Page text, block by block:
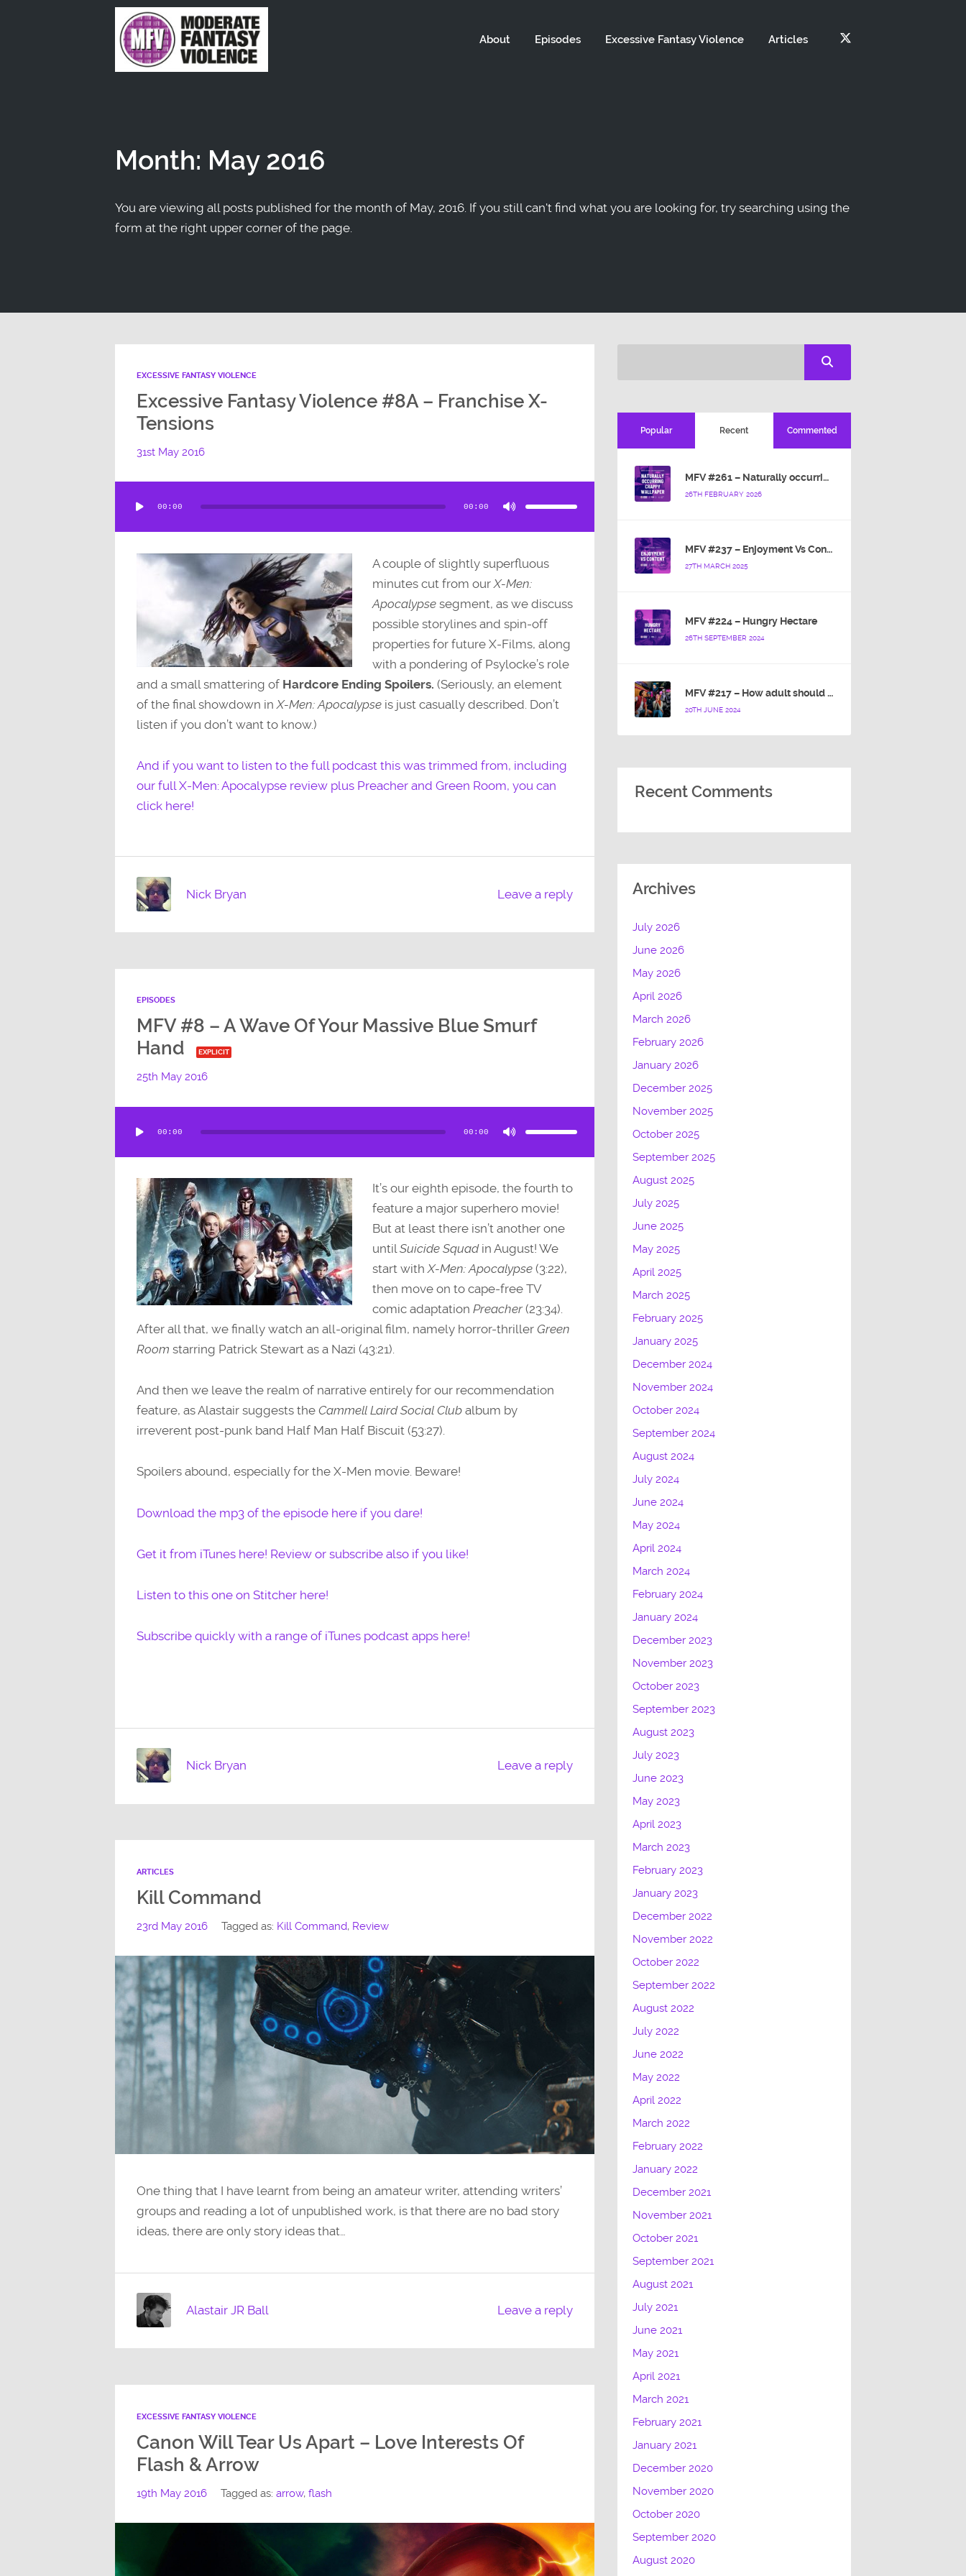
About Episodes Excessive Fantasy Violence Articles
Month: May 2016
You are viewing all posts published for the month of May, 2016. If you still can't find what you are looking for, try searching using the
form at the right upper corner of the page.
EXCESSIVE FANTASY VIOLENCE
Excessive Fantasy Violence #8A – Franchise X-
Tensions
31st May 2016
Player
00:00 00:00
keys
or
A couple of slightly superfluous
minutes cut from our X-Men:
Apocalypsesegment, as we discuss
possible storylines and spin-off
properties for future X-Films, along
with a pondering of Psylocke’s role
and a small smattering of Hardcore Ending Spoilers. (Seriously, an element
of the final showdown in X-Men: Apocalypseis just casually described. Don’t
listen if you don’t want to know.)
And if you want to listen to the full podcast this was trimmed from, including
our full X-Men: Apocalypse review plus Preacher and Green Room, you can
click here!
Leave a reply
Nick Bryan
EPISODES
MFV #8 – A Wave Of Your Massive Blue Smurf
Hand
EXPLICIT
25th May 2016
Player
00:00 00:00
Use
keys
or
It’s our eighth episode, the fourth to
feature a major superhero movie!
But at least there isn’t another one
until Suicide Squadin August! We
start with X-Men: Apocalypse(3:22),
then move on to cape-free TV
comic adaptation Preacher(23:34).
After all that, we finally watch an all-original film, namely horror-thriller Green
Room starring Patrick Stewart as a Nazi (43:21).
And then we leave the realm of narrative entirely for our recommendation
feature, as Alastair suggests the Cammell Laird Social Clubalbum by
irreverent post-punk band Half Man Half Biscuit (53:27).
Spoilers abound, especially for the X-Men movie. Beware!
Download the mp3 of the episode here if you dare!
Get it from iTunes here! Review or subscribe also if you like!
Listen to this one on Stitcher here!
Subscribe quickly with a range of iTunes podcast apps here!
Leave a reply
Nick Bryan
ARTICLES
Kill Command
23rd May 2016 Tagged as: Kill Command, Review
One thing that I have learnt from being an amateur writer, attending writers’
groups and reading a lot of unpublished work, is that there are no bad story
ideas, there are only story ideas that…
Leave a reply
Alastair JR Ball
EXCESSIVE FANTASY VIOLENCE
Canon Will Tear Us Apart – Love Interests Of
Flash & Arrow
19th May 2016 Tagged as: arrow, flash
Popular Recent Commented
MFV #261 – Naturally occurring crappy wallpaper
26TH FEBRUARY 2026
MFV #237 – Enjoyment Vs Content
27TH MARCH 2025
MFV #224 – Hungry Hectare
26TH SEPTEMBER 2024
MFV #217 – How adult should a cartoon blue hedgehog be?
20TH JUNE 2024
Recent Comments
Archives
July 2026
June 2026
May 2026
April 2026
March 2026
February 2026
January 2026
December 2025
November 2025
October 2025
September 2025
August 2025
July 2025
June 2025
May 2025
April 2025
March 2025
February 2025
January 2025
December 2024
November 2024
October 2024
September 2024
August 2024
July 2024
June 2024
May 2024
April 2024
March 2024
February 2024
January 2024
December 2023
November 2023
October 2023
September 2023
August 2023
July 2023
June 2023
May 2023
April 2023
March 2023
February 2023
January 2023
December 2022
November 2022
October 2022
September 2022
August 2022
July 2022
June 2022
May 2022
April 2022
March 2022
February 2022
January 2022
December 2021
November 2021
October 2021
September 2021
August 2021
July 2021
June 2021
May 2021
April 2021
March 2021
February 2021
January 2021
December 2020
November 2020
October 2020
September 2020
August 2020